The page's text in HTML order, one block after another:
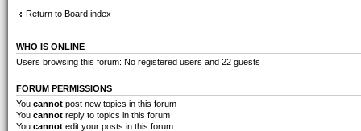
Return to Board index
WHO IS ONLINE
Users browsing this forum: No registered users and 22 guests
FORUM PERMISSIONS
You cannot post new topics in this forum
You cannot reply to topics in this forum
You cannot edit your posts in this forum